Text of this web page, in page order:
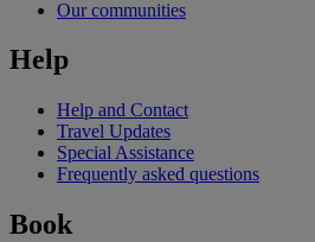
Our communities
Help
Help and Contact
Travel Updates
Special Assistance
Frequently asked questions
Book